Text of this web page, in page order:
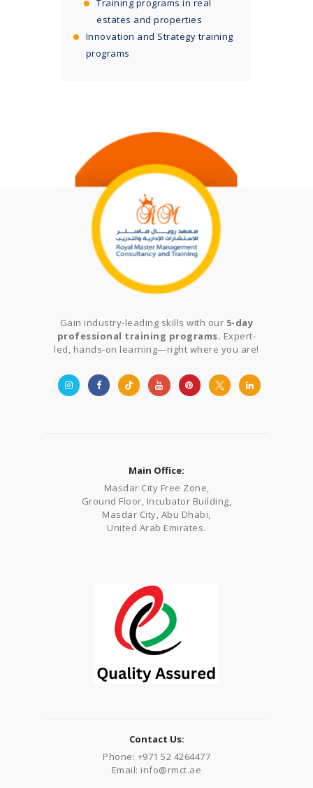
Training programs in real
estates and properties
Innovation and Strategy training
programs
Gain industry-leading skills with our 5-day
professional training programs. Expert-
led, hands-on learning—right where you are!
Main Office:
Masdar City Free Zone,
Ground Floor, Incubator Building,
Masdar City, Abu Dhabi,
United Arab Emirates.
Contact Us:
Phone: +971 52 4264477
Email: info@rmct.ae